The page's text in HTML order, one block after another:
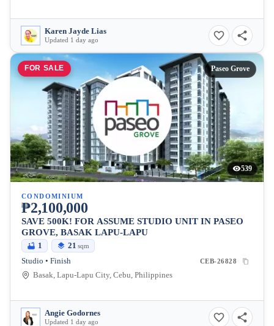
Karen Jayde Lias
Updated 1 day ago
FOR SALE Paseo Grove
539
CONDOMINIUM
₱2,100,000
SAVE 500K! FOR ASSUME STUDIO UNIT IN PASEO
GROVE, BASAK LAPU-LAPU
1 21 sqm
Studio • Finish CEB-26828
Basak, Lapu-Lapu City, Cebu, Philippines
Angie Godornes
Updated 1 day ago